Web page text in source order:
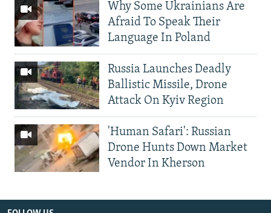
Why Some Ukrainians Are
Afraid To Speak Their
Language In Poland
Russia Launches Deadly
Ballistic Missile, Drone
Attack On Kyiv Region
'Human Safari': Russian
Drone Hunts Down Market
Vendor In Kherson